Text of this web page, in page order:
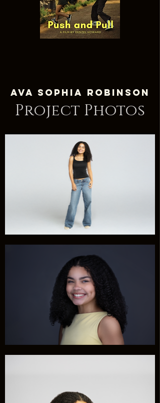
Ava Sophia Robinson
Project Photos